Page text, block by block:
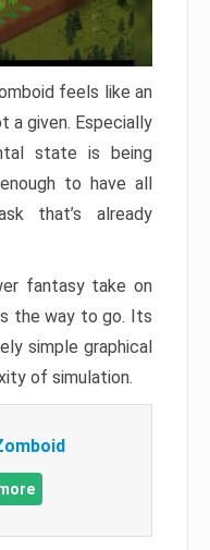
feels like an
a given. Especially
state is being
to have all
that’s already
fantasy take on
the way to go. Its
simple graphical
of simulation.